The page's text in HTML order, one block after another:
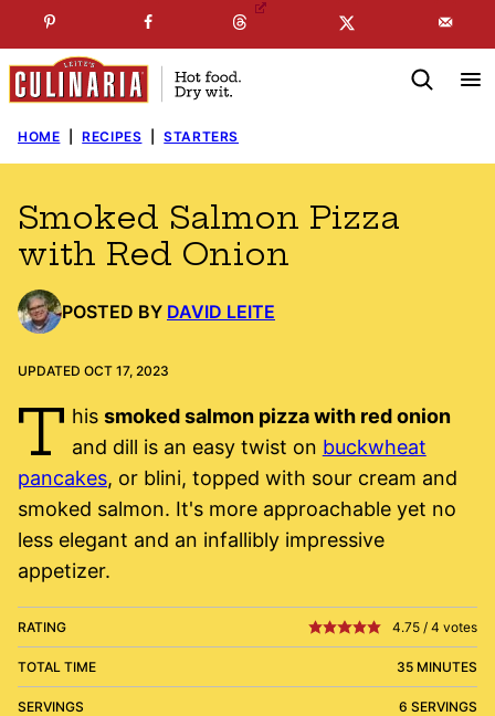
to
content
SUBSCRIBE TO MYFREE NEWSLETTER
HOME RECIPES STARTERS
Smoked Salmon Pizza
with Red Onion
POSTED BY DAVID LEITE
UPDATED OCT 17, 2023
T his smoked salmon pizza with red onion
and dill is an easy twist on buckwheat
pancakes, or blini, topped with sour cream and
smoked salmon. It's more approachable yet no
less elegant and an infallibly impressive
appetizer.
RATING 4.75 / 4 votes
TOTAL TIME 35 MINUTES
SERVINGS 6 SERVINGS